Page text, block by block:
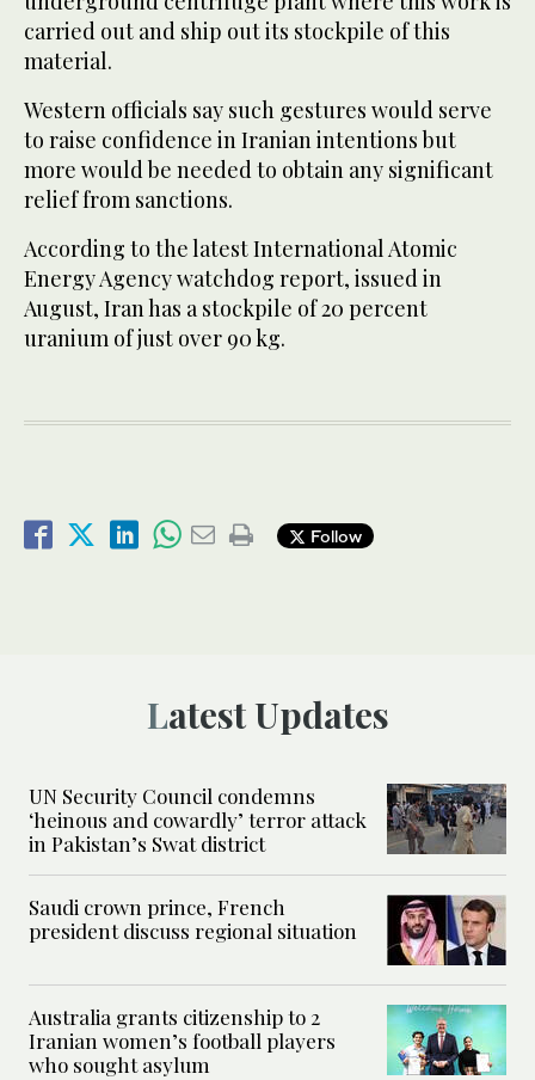
carried out and ship out its stockpile of this
material.
Western officials say such gestures would serve
to raise confidence in Iranian intentions but
more would be needed to obtain any significant
relief from sanctions.
According to the latest International Atomic
Energy Agency watchdog report, issued in
August, Iran has a stockpile of 20 percent
uranium of just over 90 kg.
Follow
Latest Updates
UN Security Council condemns
‘heinous and cowardly’ terror attack
in Pakistan’s Swat district
Saudi crown prince, French
president discuss regional situation
Australia grants citizenship to 2
Iranian women’s football players
who sought asylum